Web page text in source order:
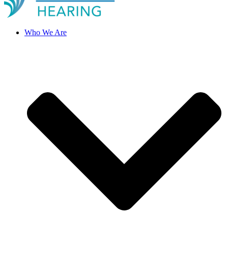
Who We Are